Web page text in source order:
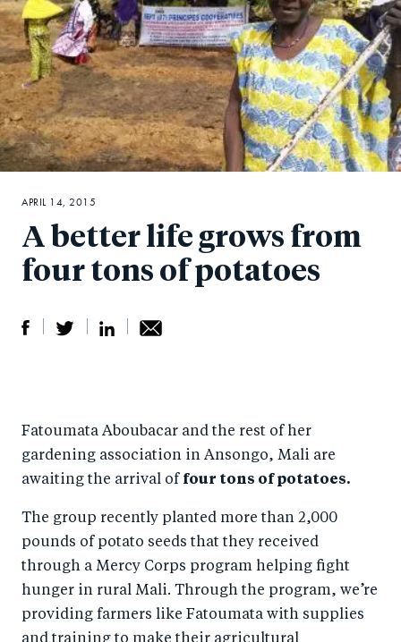
A better life grows from
four tons of potatoes
r
e
n
F
a
c
e
e
o
T
wi
tt
er
r
e
n
Li
n
k
by
e
ail
APRIL 14, 2015
Fatoumata Aboubacar and the rest of her
gardening association in Ansongo, Mali are
awaiting the arrival of four tons of potatoes.
The group recently planted more than 2,000
pounds of potato seeds that they received
through a Mercy Corps program helping fight
hunger in rural Mali. Through the program, we’re
providing farmers like Fatoumata with supplies